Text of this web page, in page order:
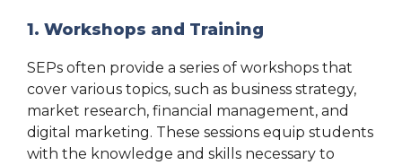
1. Workshops and Training
SEPs often provide a series of workshops that
cover various topics, such as business strategy,
market research, financial management, and
digital marketing. These sessions equip students
with the knowledge and skills necessary to